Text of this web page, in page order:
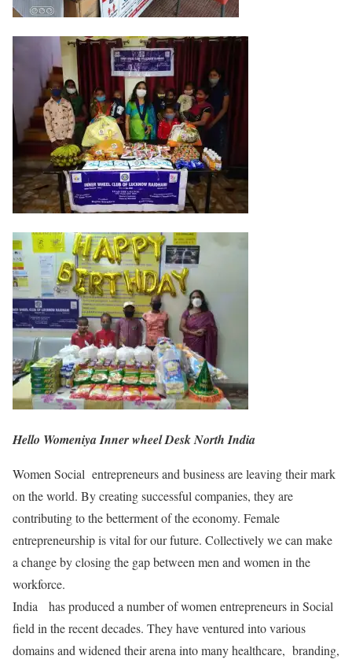
Hello Womeniya Inner wheel Desk North India
Women Social entrepreneurs and business are leaving their mark
on the world. By creating successful companies, they are
contributing to the betterment of the economy. Female
entrepreneurship is vital for our future. Collectively we can make
a change by closing the gap between men and women in the
workforce.
India has produced a number of women entrepreneurs in Social
field in the recent decades. They have ventured into various
domains and widened their arena into many healthcare, branding,